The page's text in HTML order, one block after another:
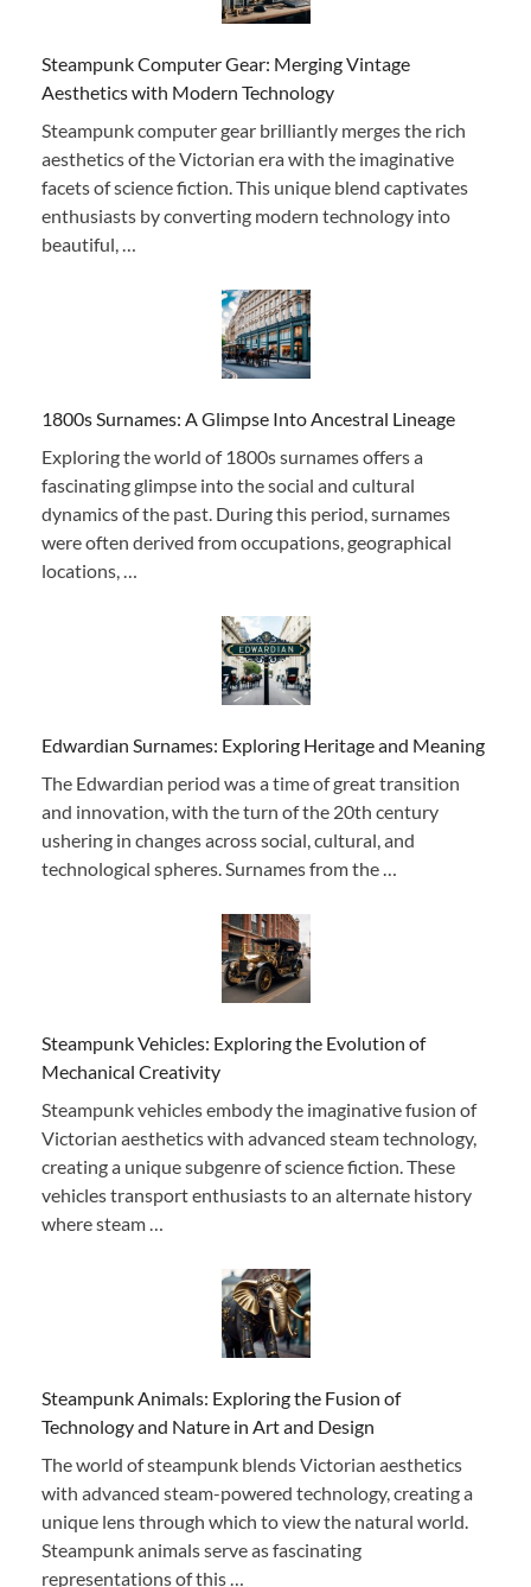
Steampunk Computer Gear: Merging Vintage
Aesthetics with Modern Technology
Steampunk computer gear brilliantly merges the rich
aesthetics of the Victorian era with the imaginative
facets of science fiction. This unique blend captivates
enthusiasts by converting modern technology into
beautiful, …
1800s Surnames: A Glimpse Into Ancestral Lineage
Exploring the world of 1800s surnames offers a
fascinating glimpse into the social and cultural
dynamics of the past. During this period, surnames
were often derived from occupations, geographical
locations, …
Edwardian Surnames: Exploring Heritage and Meaning
The Edwardian period was a time of great transition
and innovation, with the turn of the 20th century
ushering in changes across social, cultural, and
technological spheres. Surnames from the …
Steampunk Vehicles: Exploring the Evolution of
Mechanical Creativity
Steampunk vehicles embody the imaginative fusion of
Victorian aesthetics with advanced steam technology,
creating a unique subgenre of science fiction. These
vehicles transport enthusiasts to an alternate history
where steam …
Steampunk Animals: Exploring the Fusion of
Technology and Nature in Art and Design
The world of steampunk blends Victorian aesthetics
with advanced steam-powered technology, creating a
unique lens through which to view the natural world.
Steampunk animals serve as fascinating
representations of this …